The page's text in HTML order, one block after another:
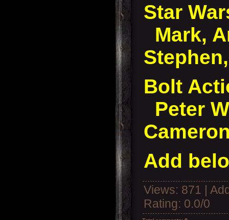
Star
Mark,
Bolt
Peter
Add
Views: 871 |
Rating: 0.0/0